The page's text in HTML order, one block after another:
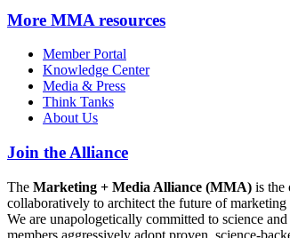
More MMA resources
Member Portal
Knowledge Center
Media & Press
Think Tanks
About Us
Join the Alliance
The Marketing + Media Alliance (MMA) is the
collaboratively to architect the future of
We are unapologetically committed to science
members aggressively adopt proven, science-